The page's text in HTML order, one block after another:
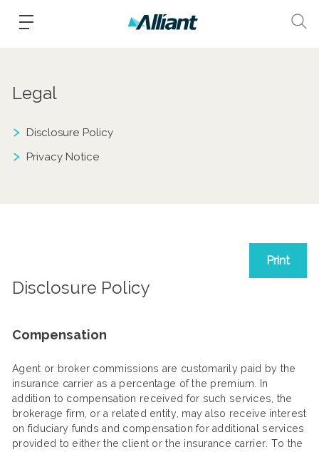
Legal
Disclosure Policy
Privacy Notice
Print
Disclosure Policy
Compensation
Agent or broker commissions are customarily paid by the
insurance carrier as a percentage of the premium. In
addition to compensation received for such services, the
brokerage firm, or a related entity, may also receive interest
on fiduciary funds and compensation for additional services
provided to either the client or the insurance carrier. To the